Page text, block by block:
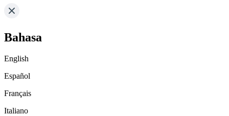
Bahasa
English
Español
Français
Italiano